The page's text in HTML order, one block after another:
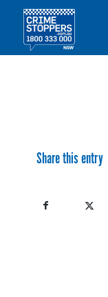
Share this entry